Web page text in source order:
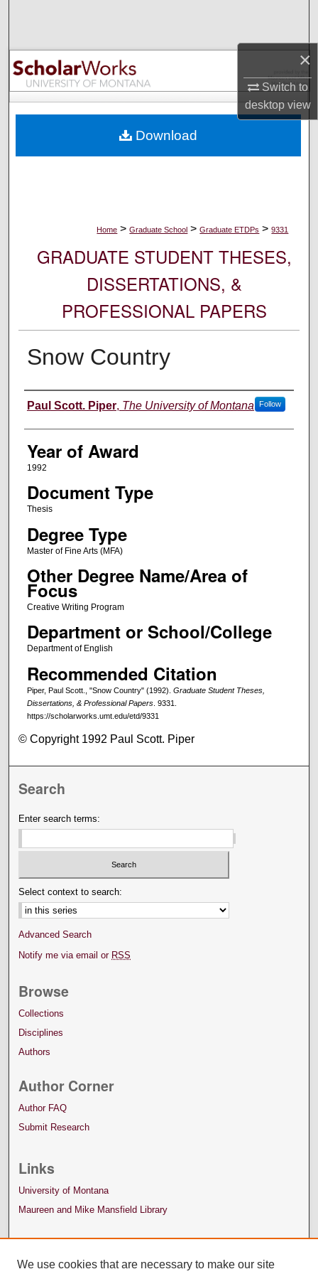
×
Switch to
desktopview
Browse Collections
My Account
Digital Commons Network™
Home > Graduate School > Graduate ETDPs > 9331
GRADUATE STUDENT THESES,
DISSERTATIONS, &
PROFESSIONAL PAPERS
Snow Country
Author
Paul Scott. Piper, The University of Montana Follow
Year of Award
1992
Document Type
Thesis
Degree Type
Master of Fine Arts (MFA)
Other Degree Name/Area of
Focus
Creative Writing Program
Department or School/College
Department of English
Recommended Citation
Piper, Paul Scott., "Snow Country" (1992). Graduate Student Theses,
Dissertations, & Professional Papers. 9331.
https://scholarworks.umt.edu/etd/9331
Download
© Copyright 1992 Paul Scott. Piper
Search
Enter search terms:
Select context to search:
Advanced Search
Notify me via email or RSS
Browse
Collections
Disciplines
Authors
Author Corner
Author FAQ
Submit Research
Links
University of Montana
Maureen and Mike Mansfield Library
We use cookies that are necessary to make our site